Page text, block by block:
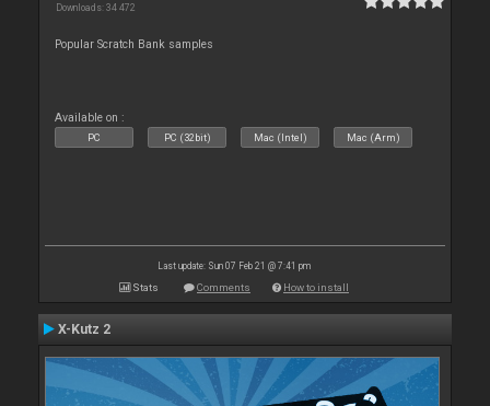
Downloads: 34 472
Popular Scratch Bank samples
Available on :
PC PC (32bit) Mac (Intel) Mac (Arm)
Last update: Sun 07 Feb 21 @ 7:41 pm
Stats Comments How to install
X-Kutz 2